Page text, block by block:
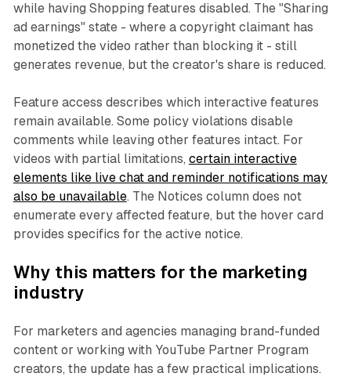
while having Shopping features disabled. The "Sharing
ad earnings" state - where a copyright claimant has
monetized the video rather than blocking it - still
generates revenue, but the creator's share is reduced.
Feature access describes which interactive features
remain available. Some policy violations disable
comments while leaving other features intact. For
videos with partial limitations, certain interactive
elements like live chat and reminder notifications may
also be unavailable. The Notices column does not
enumerate every affected feature, but the hover card
provides specifics for the active notice.
Why this matters for the marketing
industry
For marketers and agencies managing brand-funded
content or working with YouTube Partner Program
creators, the update has a few practical implications.